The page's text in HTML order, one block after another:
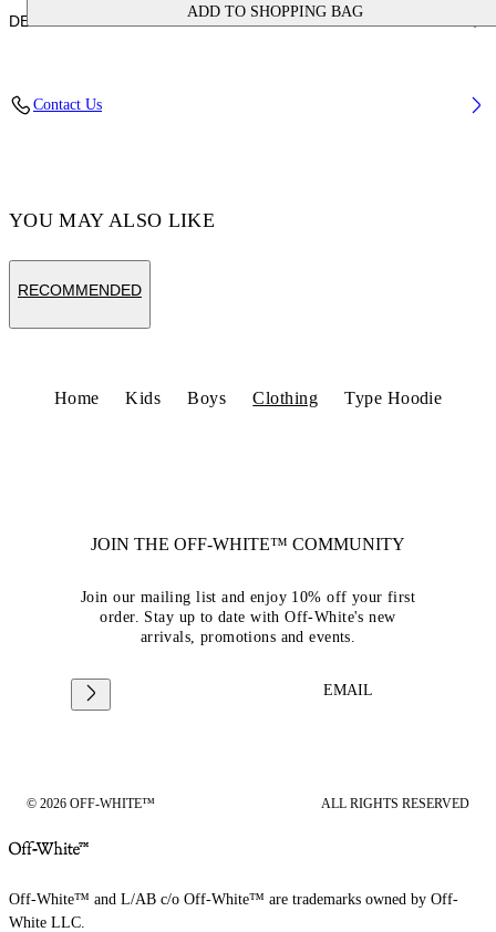
ADD TO SHOPPING BAG
DETAILS
Contact Us
YOU MAY ALSO LIKE
RECOMMENDED
Home Kids Boys Clothing Type Hoodie
JOIN THE OFF-WHITE™ COMMUNITY
Join our mailing list and enjoy 10% off your first
order. Stay up to date with Off-White's new
arrivals, promotions and events.
EMAIL
© 2026 OFF-WHITE™ ALL RIGHTS RESERVED
Off-White™ and L/AB c/o Off-White™ are trademarks owned by Off-
White LLC.